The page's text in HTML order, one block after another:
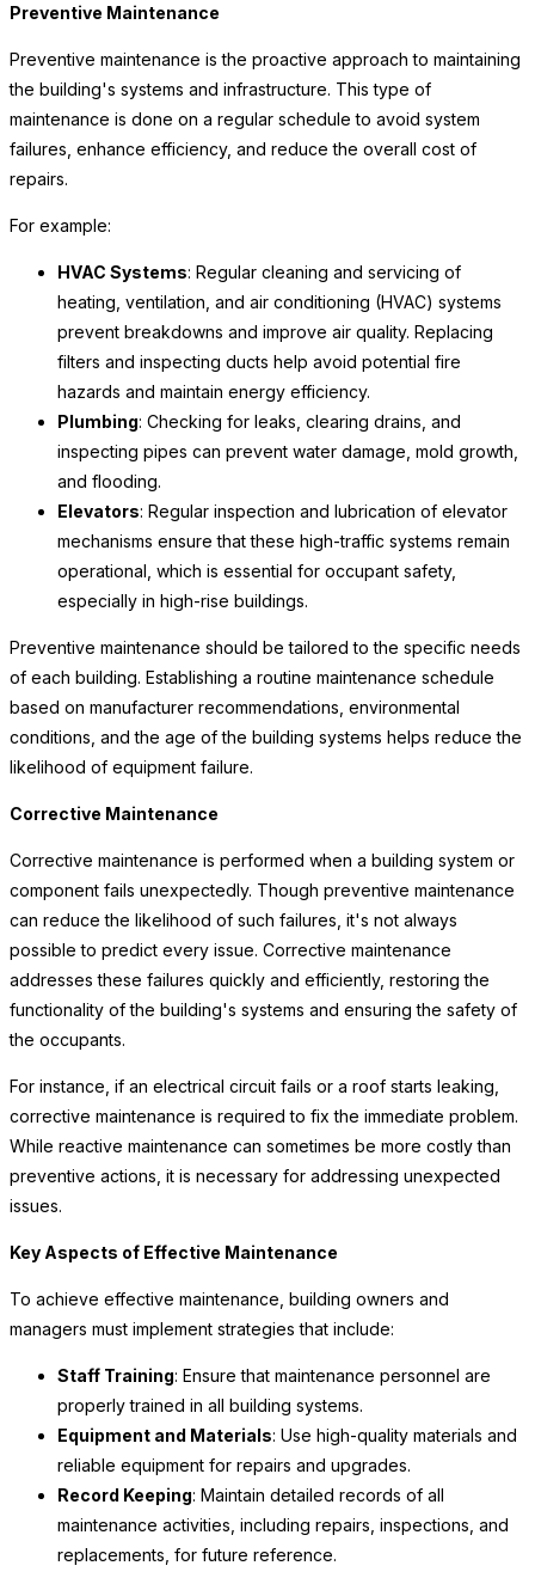
Preventive Maintenance
Preventive maintenance is the proactive approach to maintaining
the building's systems and infrastructure. This type of
maintenance is done on a regular schedule to avoid system
failures, enhance efficiency, and reduce the overall cost of
repairs.
For example:
HVAC Systems: Regular cleaning and servicing of
heating, ventilation, and air conditioning (HVAC) systems
prevent breakdowns and improve air quality. Replacing
filters and inspecting ducts help avoid potential fire
hazards and maintain energy efficiency.
Plumbing: Checking for leaks, clearing drains, and
inspecting pipes can prevent water damage, mold growth,
and flooding.
Elevators: Regular inspection and lubrication of elevator
mechanisms ensure that these high-traffic systems remain
operational, which is essential for occupant safety,
especially in high-rise buildings.
Preventive maintenance should be tailored to the specific needs
of each building. Establishing a routine maintenance schedule
based on manufacturer recommendations, environmental
conditions, and the age of the building systems helps reduce the
likelihood of equipment failure.
Corrective Maintenance
Corrective maintenance is performed when a building system or
component fails unexpectedly. Though preventive maintenance
can reduce the likelihood of such failures, it's not always
possible to predict every issue. Corrective maintenance
addresses these failures quickly and efficiently, restoring the
functionality of the building's systems and ensuring the safety of
the occupants.
For instance, if an electrical circuit fails or a roof starts leaking,
corrective maintenance is required to fix the immediate problem.
While reactive maintenance can sometimes be more costly than
preventive actions, it is necessary for addressing unexpected
issues.
Key Aspects of Effective Maintenance
To achieve effective maintenance, building owners and
managers must implement strategies that include:
Staff Training: Ensure that maintenance personnel are
properly trained in all building systems.
Equipment and Materials: Use high-quality materials and
reliable equipment for repairs and upgrades.
Record Keeping: Maintain detailed records of all
maintenance activities, including repairs, inspections, and
replacements, for future reference.